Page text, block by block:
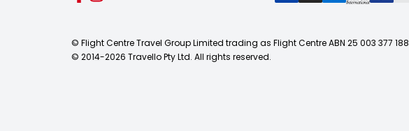
© Flight Centre Travel Group Limited trading as Flight Centre ABN 25 003 377 188
© 2014-2026 Travello Pty Ltd. All rights reserved.